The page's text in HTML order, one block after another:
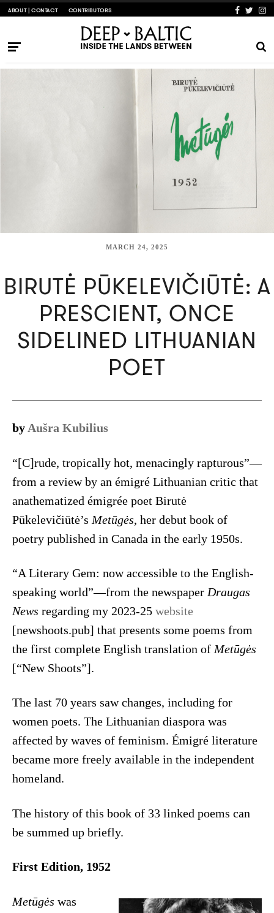
ABOUT | CONTACT CONTRIBUTORS
MARCH 24, 2025
BIRUTĖ PŪKELEVIČIŪTĖ: A
PRESCIENT, ONCE
SIDELINED LITHUANIAN
POET
by Aušra Kubilius
“[C]rude, tropically hot, menacingly rapturous”—
from a review by an émigré Lithuanian critic that
anathematized émigrée poet Birutė
Pūkelevičiūtė’s Metūgės, her debut book of
poetry published in Canada in the early 1950s.
“A Literary Gem: now accessible to the English-
speaking world”—from the newspaper Draugas
News regarding my 2023-25 website
[newshoots.pub] that presents some poems from
the first complete English translation of Metūgės
[“New Shoots”].
The last 70 years saw changes, including for
women poets. The Lithuanian diaspora was
affected by waves of feminism. Émigré literature
became more freely available in the independent
homeland.
The history of this book of 33 linked poems can
be summed up briefly.
First Edition, 1952
Metūgės was